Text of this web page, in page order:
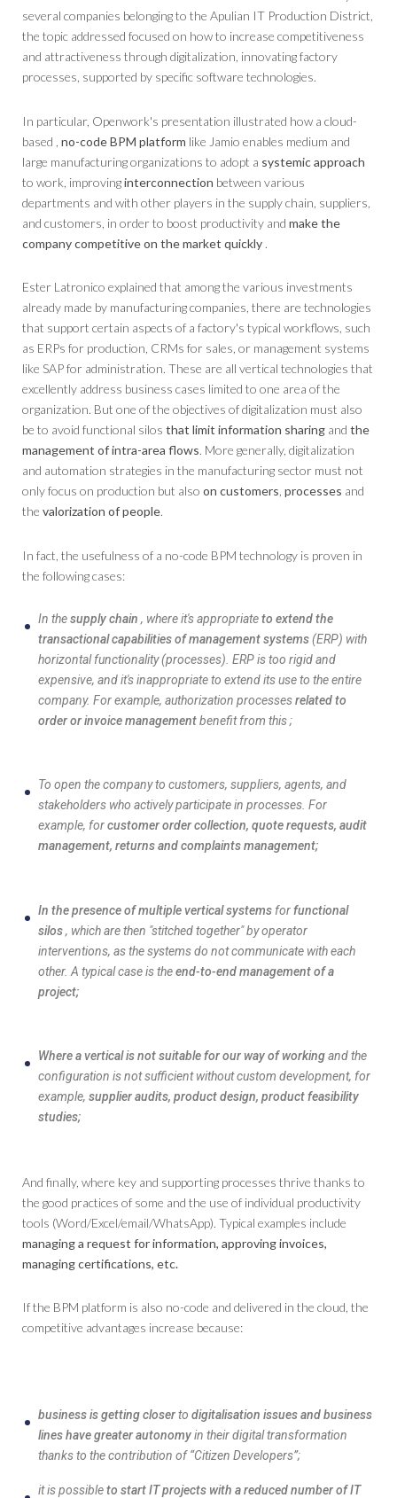
several companies belonging to the Apulian IT Production District,
the topic addressed focused on how to increase competitiveness
and attractiveness through digitalization, innovating factory
processes, supported by specific software technologies.
In particular, Openwork's presentation illustrated how a cloud-
based , no-codeBPM platform like Jamio enables medium and
large manufacturing organizations to adopt a systemic approach
to work, improvinginterconnection between various
departments and with other players in the supply chain, suppliers,
and customers, in order to boost productivity and make the
company competitive on the market quickly .
Ester Latronico explained that among the various investments
already made by manufacturing companies, there are technologies
that support certain aspects of a factory's typical workflows, such
as ERPs for production, CRMs for sales, or management systems
like SAP for administration. These are all vertical technologies that
excellently address business cases limited to one area of ​​the
organization. But one of the objectives of digitalization must also
be to avoid functional silos that limit information sharing and the
management of intra-area flows. More generally, digitalization
and automation strategies in the manufacturing sector must not
only focus on production but also on customers processes and
the valorization of people.
In fact, the usefulness of a no-code BPM technology is proven in
the following cases:
In thesupply chain , where it's appropriateto extend the
transactional capabilities of management systems(ERP) with
horizontal functionality (processes). ERP is too rigid and
expensive, and it's inappropriate to extend its use to the entire
company. For example, authorization processesrelated to
order or invoice managementbenefit from this ;
To open the company to customers, suppliers, agents, and
stakeholders who actively participate in processes. For
example, forcustomer order collection, quote requests, audit
management, returns and complaints management;
In the presence of multiple vertical systems forfunctional
silos, which are then "stitched together" by operator
interventions, as the systems do not communicate with each
other. A typical case is theend-to-end management of a
project;
Where a vertical is not suitable for our way of workingand the
configuration is not sufficient without custom development, for
example, supplier audits, product design, product feasibility
studies;
And finally, where key and supporting processes thrive thanks to
the good practices of some and the use of individual productivity
tools (Word/Excel/email/WhatsApp). Typical examples include
managing a request for information, approving invoices,
managing certifications, etc.
If the BPM platform is also no-code and delivered in the cloud, the
competitive advantages increase because:
business is getting closerto digitalisation issues and business
lines have greater autonomyin their digital transformation
thanks to the contribution of “Citizen Developers”;
it is possibleto start IT projects with a reduced number of IT